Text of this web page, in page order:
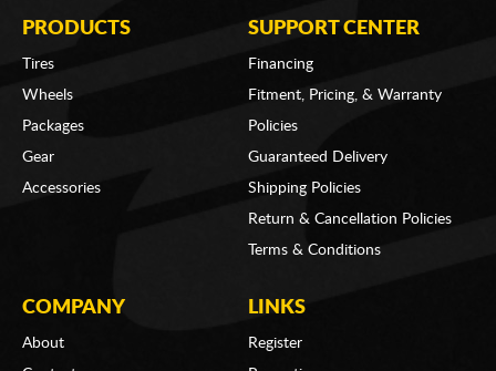
PRODUCTS
Tires
Wheels
Packages
Gear
Accessories
SUPPORT CENTER
Financing
Fitment, Pricing, & Warranty
Policies
Guaranteed Delivery
Shipping Policies
Return & Cancellation Policies
Terms & Conditions
COMPANY
About
LINKS
Register